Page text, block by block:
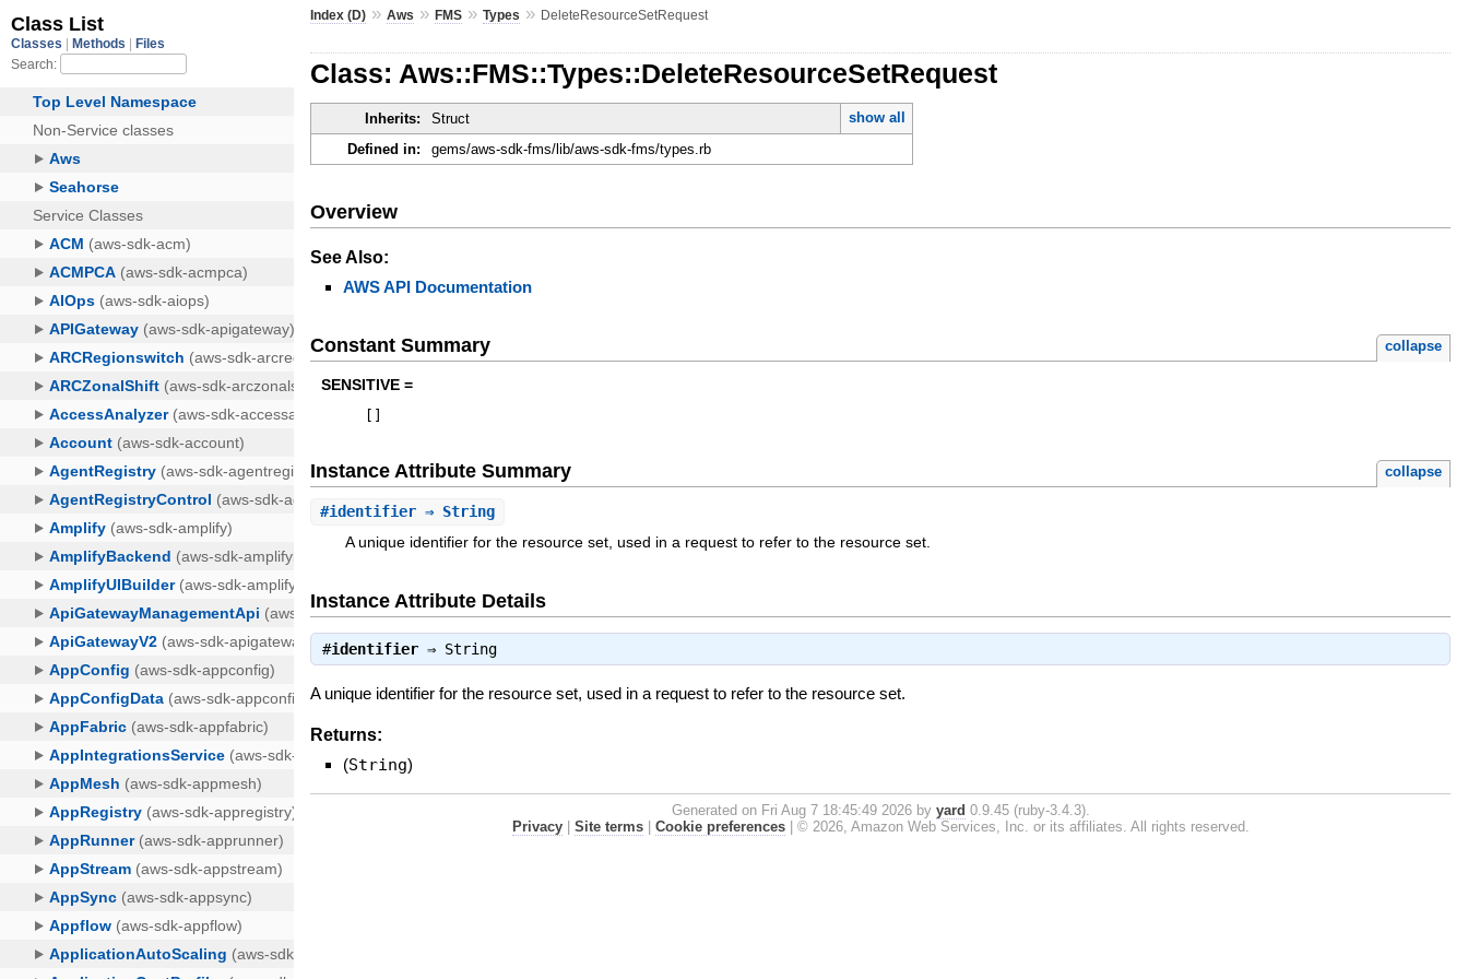
Index (D) »Aws »FMS »Types » DeleteResourceSetRequest
Class: Aws::FMS::Types::DeleteResourceSetRequest
Inherits: Struct
show all
Defined in:
gems/aws-sdk-fms/lib/aws-sdk-fms/types.rb
Overview
See Also:
AWS API Documentation
Constant Summary collapse
SENSITIVE =
Instance Attribute Summary collapse
#identifier ⇒ String
A unique identifier for the resource set, used in a request to refer to the resource set.
Instance Attribute Details
#identifier ⇒ String
A unique identifier for the resource set, used in a request to refer to the resource set.
Returns:
(String)
Generated on Fri Aug 7 18:45:49 2026 by yard 0.9.45 (ruby-3.4.3).
Privacy| Site terms| Cookie preferences| © 2026, Amazon Web Services, Inc. or its affiliates. All rights reserved.